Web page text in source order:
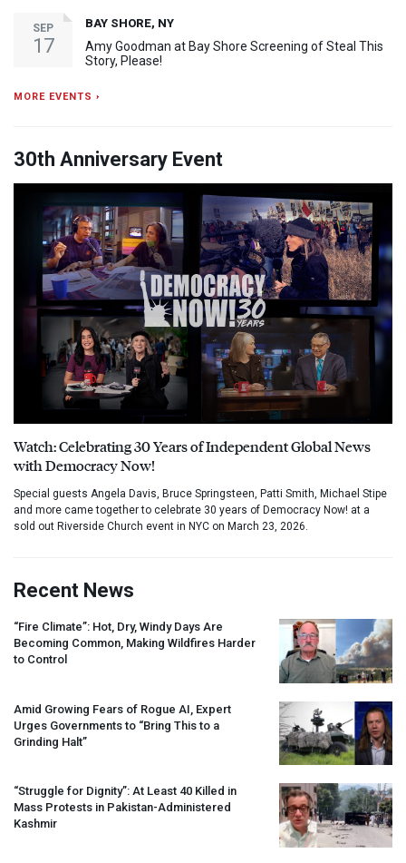
SEP
17
BAY SHORE, NY
Amy Goodman at Bay Shore Screening of Steal This
Story, Please!
MORE EVENTS ›
30th Anniversary Event
Watch: Celebrating 30 Years of Independent Global News
with Democracy Now!
Special guests Angela Davis, Bruce Springsteen, Patti Smith, Michael Stipe
and more came together to celebrate 30 years of Democracy Now! at a
sold out Riverside Church event in NYC on March 23, 2026.
Recent News
“Fire Climate”: Hot, Dry, Windy Days Are
Becoming Common, Making Wildfires Harder
to Control
Amid Growing Fears of Rogue AI, Expert
Urges Governments to “Bring This to a
Grinding Halt”
“Struggle for Dignity”: At Least 40 Killed in
Mass Protests in Pakistan-Administered
Kashmir